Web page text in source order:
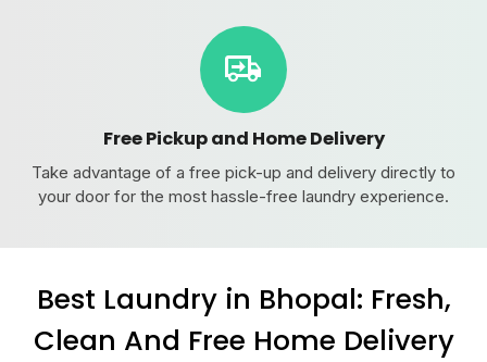
Free Pickup and Home Delivery
Take advantage of a free pick-up and delivery directly to
your door for the most hassle-free laundry experience.
Best Laundry in Bhopal: Fresh,
Clean And Free Home Delivery